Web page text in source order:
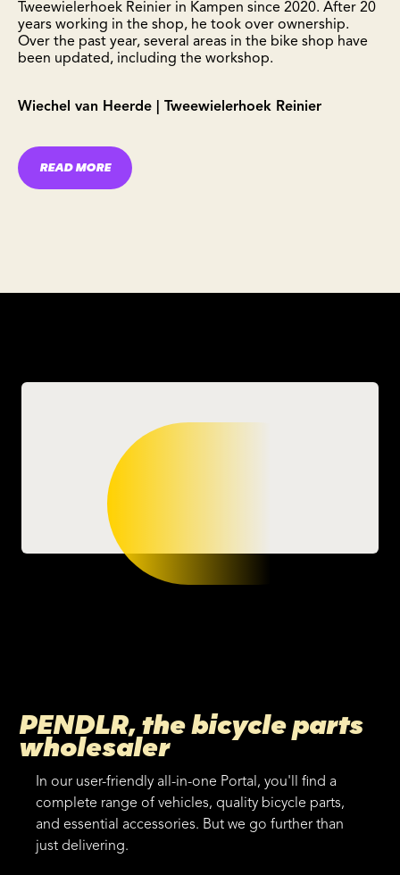
Tweewielerhoek Reinier in Kampen since 2020. After 20
years working in the shop, he took over ownership.
Over the past year, several areas in the bike shop have
been updated, including the workshop.
Wiechel van Heerde | Tweewielerhoek Reinier
READ MORE
PENDLR, the bicycle parts
wholesaler
In our user-friendly all-in-one Portal, you'll find a
complete range of vehicles, quality bicycle parts,
and essential accessories. But we go further than
just delivering.